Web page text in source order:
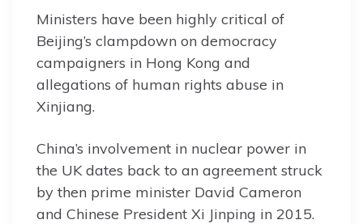
Ministers have been highly critical of
Beijing’s clampdown on democracy
campaigners in Hong Kong and
allegations of human rights abuse in
Xinjiang.
China’s involvement in nuclear power in
the UK dates back to an agreement struck
by then prime minister David Cameron
and Chinese President Xi Jinping in 2015.